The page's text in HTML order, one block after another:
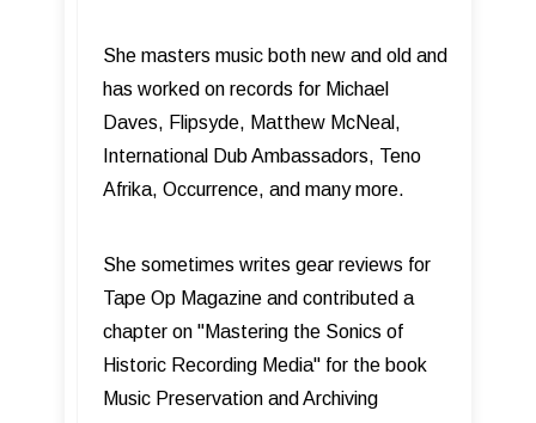
She masters music both new and old and
has worked on records for Michael
Daves, Flipsyde, Matthew McNeal,
International Dub Ambassadors, Teno
Afrika, Occurrence, and many more.
She sometimes writes gear reviews for
Tape Op Magazine and contributed a
chapter on "Mastering the Sonics of
Historic Recording Media" for the book
Music Preservation and Archiving